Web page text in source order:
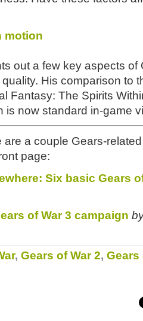
motion
out a few key aspects of
His comparison to
Fantasy: The Spirits
is now standard in-game
are a couple Gears-
page:
Six basic Gears
of War 3 campaign
, Gears of War 2, Gears